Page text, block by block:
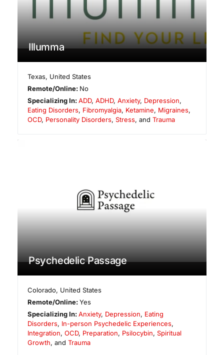
Illumma
Texas, United States
Remote/Online: No
Specializing In:ADD,ADHD,Anxiety, Depression,
Eating Disorders, Fibromyalgia, Ketamine, Migraines,
OCD, Personality Disorders, Stress, and Trauma
Psychedelic Passage
Colorado, United States
Remote/Online:Yes
Specializing In:Anxiety, Depression, Eating
Disorders, In-person Psychedelic Experiences,
Integration, OCD, Preparation, Psilocybin, Spiritual
Growth, and Trauma